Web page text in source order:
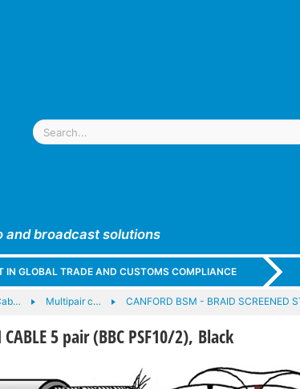
and broadcast solutions
IN GLOBAL TRADE AND CUSTOMS COMPLIANCE
Multipair c… CANFORD BSM - BRAID SCREENED
CABLE 5 pair (BBC PSF10/2), Black